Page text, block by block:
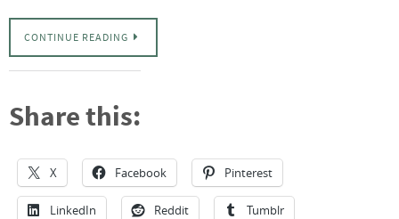
CONTINUE READING
Share this:
X Facebook Pinterest
LinkedIn Reddit Tumblr